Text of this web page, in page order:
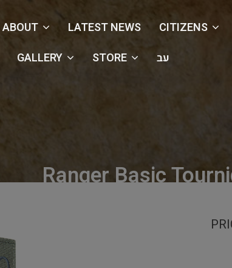
ABOUT LATEST NEWS CITIZENS
GALLERY STORE עב
Ranger Basic